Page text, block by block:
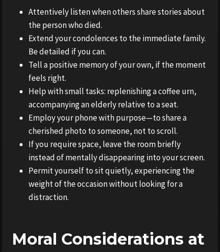
Attentively listen when others share stories about
the person who died.
Extend your condolences to the immediate family.
Be detailed if you can.
Tell a positive memory of your own, if the moment
feels right.
Help with small tasks: replenishing a coffee urn,
accompanying an elderly relative to a seat.
Employ your phone with purpose—to share a
cherished photo to someone, not to scroll.
If you require space, leave the room briefly
instead of mentally disappearing into your screen.
Permit yourself to sit quietly, experiencing the
weight of the occasion without looking for a
distraction.
Moral Considerations at